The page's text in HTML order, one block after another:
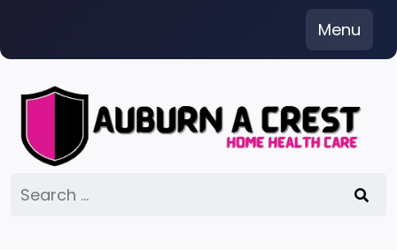
content
Menu
for: